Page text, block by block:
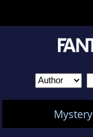
Mystery